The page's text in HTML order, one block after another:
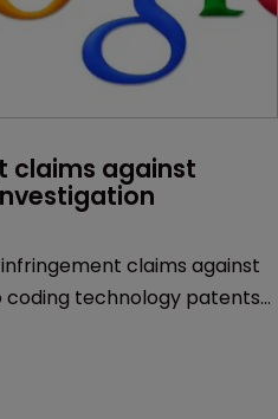
claims against
claims against
technology patents